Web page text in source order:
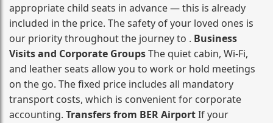
appropriate child seats in advance — this is already
included in the price. The safety of your loved ones is
our priority throughout the journey to . Business
Visits and Corporate GroupsThe quiet cabin, Wi‑Fi,
and leather seats allow you to work or hold meetings
on the go. The fixed price includes all mandatory
transport costs, which is convenient for corporate
accounting. Transfers from BER AirportIf your